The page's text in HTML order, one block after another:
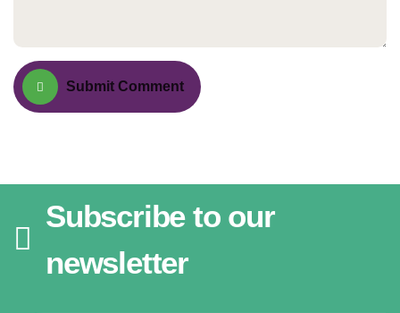
Submit Comment
Subscribe to our
newsletter